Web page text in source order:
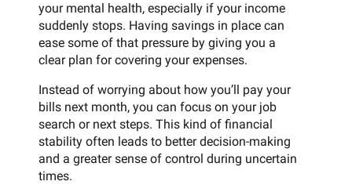
your mental health, especially if your income
suddenly stops. Having savings in place can
ease some of that pressure by giving you a
clear plan for covering your expenses.
Instead of worrying about how you’ll pay your
bills next month, you can focus on your job
search or next steps. This kind of financial
stability often leads to better decision-making
and a greater sense of control during uncertain
times.